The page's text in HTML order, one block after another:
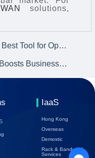
solutions,
Cloud Phone-The Best Tool for Operating Overseas Social Media Platforms
How Global SD-WAN Boosts Business Operations for Enterprises
IaaS
Hong Kong
Overseas
Demostic
Rack & Bandwidth
Services